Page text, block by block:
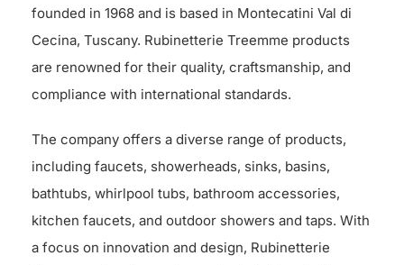
founded in 1968 and is based in Montecatini Val di
Cecina, Tuscany. Rubinetterie Treemme products
are renowned for their quality, craftsmanship, and
compliance with international standards.
The company offers a diverse range of products,
including faucets, showerheads, sinks, basins,
bathtubs, whirlpool tubs, bathroom accessories,
kitchen faucets, and outdoor showers and taps. With
a focus on innovation and design, Rubinetterie